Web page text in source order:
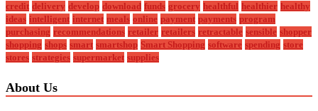
credit delivery develop download funds grocery healthful healthier healthy
ideas intelligent internet meals online payment payments program
purchasing recommendations retailer retailers retractable sensible shopper
shopping shops smart smartshop Smart Shopping software spending store
stores strategies supermarket supplies
About Us